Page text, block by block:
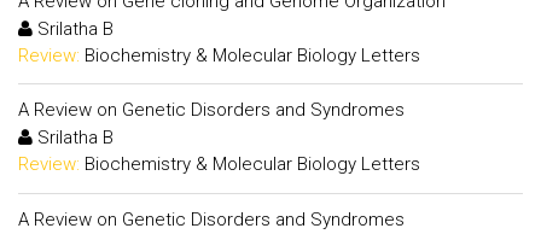
Srilatha B
Review: Biochemistry & Molecular Biology Letters
A Review on Genetic Disorders and Syndromes
Srilatha B
Review: Biochemistry & Molecular Biology Letters
A Review on Genetic Disorders and Syndromes